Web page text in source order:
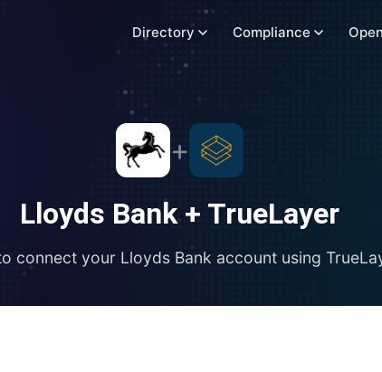
Directory Compliance
+
Lloyds Bank+ TrueLayer
connect your Lloyds Bank account using